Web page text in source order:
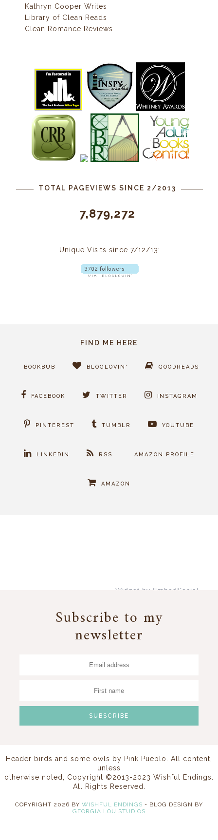
Kathryn Cooper Writes
Library of Clean Reads
Clean Romance Reviews
TOTAL PAGEVIEWS SINCE 2/2013
7,879,272
Unique Visits since 7/12/13:
FIND ME HERE
BOOKBUB BLOGLOVIN' GOODREADS
FACEBOOK TWITTER INSTAGRAM
PINTEREST TUMBLR YOUTUBE
LINKEDIN RSS AMAZON PROFILE
AMAZON
Widget by EmbedSocial
Subscribe to my
newsletter
Header birds and some owls by Pink Pueblo
. All content,
unless
otherwise noted, Copyright ©2013-2023 Wishful Endings.
All Rights Reserved.
COPYRIGHT 2026 BY WISHFUL ENDINGS - BLOG DESIGN BY
GEORGIA LOU STUDIOS